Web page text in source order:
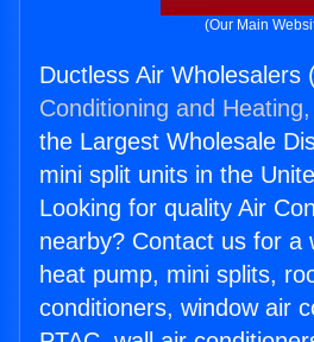
(Our Main
Ductless Air Wholesalers
Conditioning and
the Largest Wholesale
mini split units in the
Looking for quality Air
nearby? Contact us for a
heat pump, mini splits,
conditioners, window air